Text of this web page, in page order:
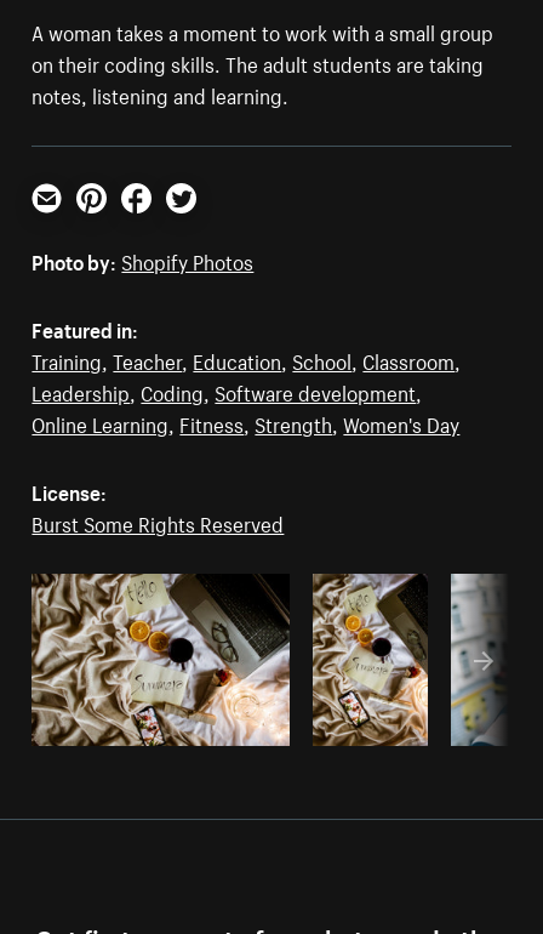
A woman takes a moment to work with a small group
on their coding skills. The adult students are taking
notes, listening and learning.
Email PinterestFacebookTwitter
Photo by: Shopify Photos
Featured in:
Training,Teacher, Education, School, Classroom,
Leadership, Coding, Software development,
Online Learning, Fitness, Strength,Women's Day
License:
Burst Some Rights Reserved